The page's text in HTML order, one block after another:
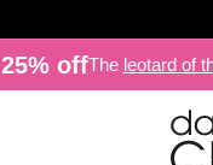
offThe leotard of